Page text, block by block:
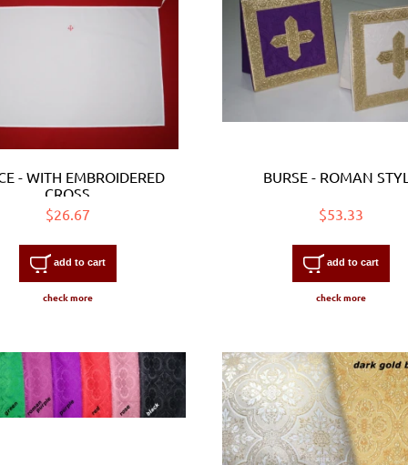
- WITH EMBROIDERED
CROSS
$26.67
add to cart
check more
BURSE - ROMAN
$53.33
add to cart
check more